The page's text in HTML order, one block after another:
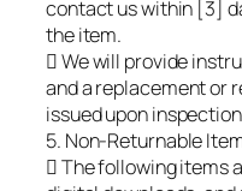
contact us within [3]
the item.
 We will provide
and a replacement or
issued upon
5. Non-Returnable
 The following items